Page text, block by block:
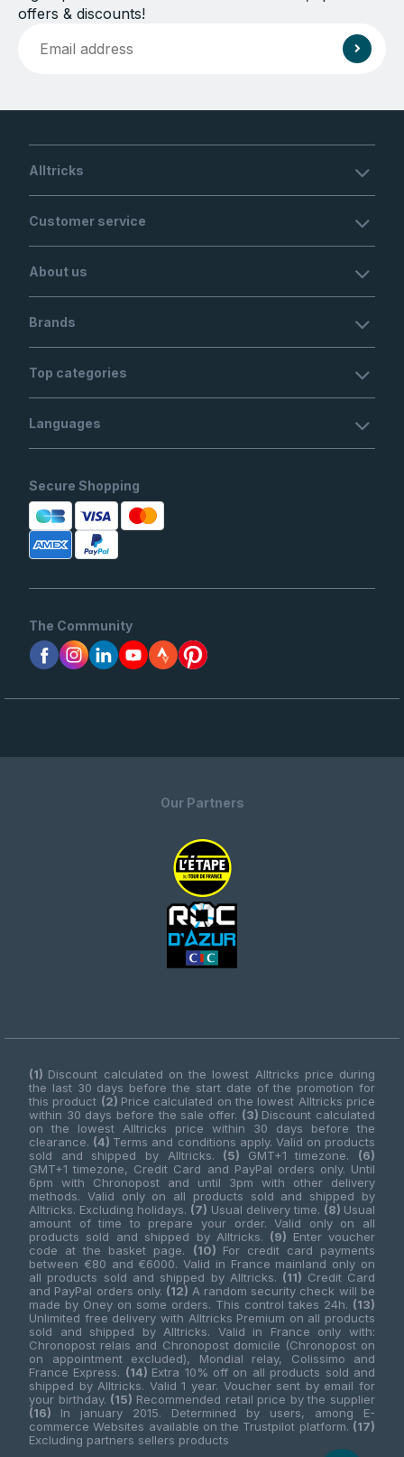
offers & discounts!
Alltricks
Customer service
About us
Brands
Top categories
Languages
Secure Shopping
The Community
Our Partners
(1) Discount calculated on the lowest Alltricks price during
the last 30 days before the start date of the promotion for
this product (2) Price calculated on the lowest Alltricks price
within 30 days before the sale offer. (3) Discount calculated
on the lowest Alltricks price within 30 days before the
clearance. (4) Terms and conditions apply. Valid on products
sold and shipped by Alltricks. (5) GMT+1 timezone. (6)
GMT+1 timezone, Credit Card and PayPal orders only. Until
6pm with Chronopost and until 3pm with other delivery
methods. Valid only on all products sold and shipped by
Alltricks. Excluding holidays. (7) Usual delivery time. (8) Usual
amount of time to prepare your order. Valid only on all
products sold and shipped by Alltricks. (9) Enter voucher
code at the basket page. (10) For credit card payments
between €80 and €6000. Valid in France mainland only on
all products sold and shipped by Alltricks. (11) Credit Card
and PayPal orders only. (12) A random security check will be
made by Oney on some orders. This control takes 24h. (13)
Unlimited free delivery with Alltricks Premium on all products
sold and shipped by Alltricks. Valid in France only with:
Chronopost relais and Chronopost domicile (Chronopost on
on appointment excluded), Mondial relay, Colissimo and
France Express. (14) Extra 10% off on all products sold and
shipped by Alltricks. Valid 1 year. Voucher sent by email for
your birthday. (15) Recommended retail price by the supplier
(16) In january 2015. Determined by users, among E-
commerce Websites available on the Trustpilot platform. (17)
Excluding partners sellers products